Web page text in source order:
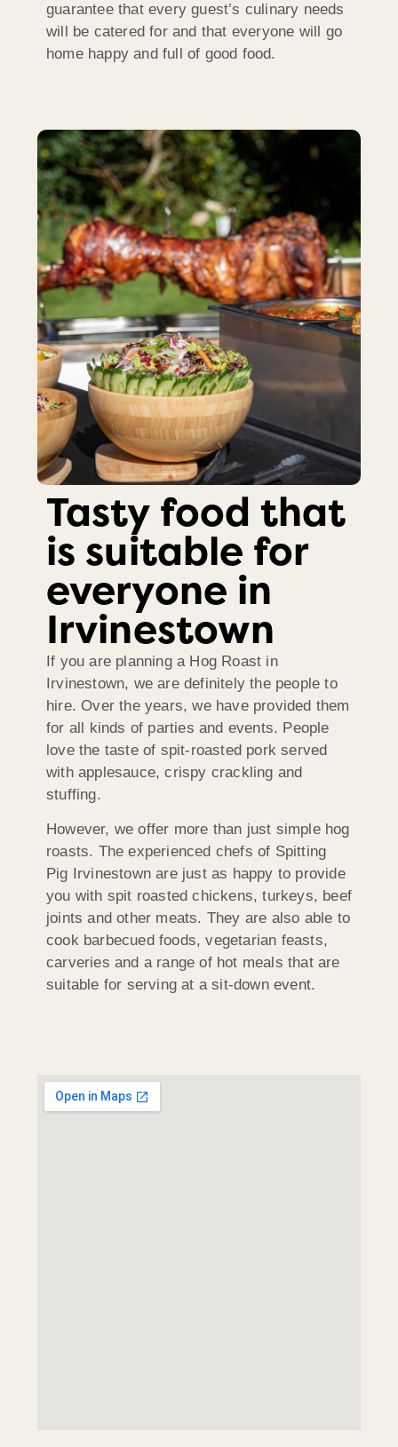
guarantee that every guest’s culinary needs
will be catered for and that everyone will go
home happy and full of good food.
Tasty food that
is suitable for
everyone in
Irvinestown
If you are planning a Hog Roast in
Irvinestown, we are definitely the people to
hire. Over the years, we have provided them
for all kinds of parties and events. People
love the taste of spit-roasted pork served
with applesauce, crispy crackling and
stuffing.
However, we offer more than just simple hog
roasts. The experienced chefs of Spitting
Pig Irvinestown are just as happy to provide
you with spit roasted chickens, turkeys, beef
joints and other meats. They are also able to
cook barbecued foods, vegetarian feasts,
carveries and a range of hot meals that are
suitable for serving at a sit-down event.